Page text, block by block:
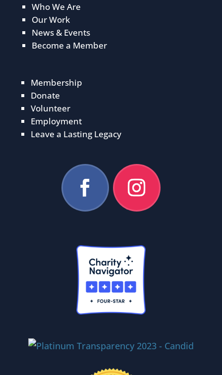
Who We Are
Our Work
News & Events
Become a Member
Membership
Donate
Volunteer
Employment
Leave a Lasting Legacy